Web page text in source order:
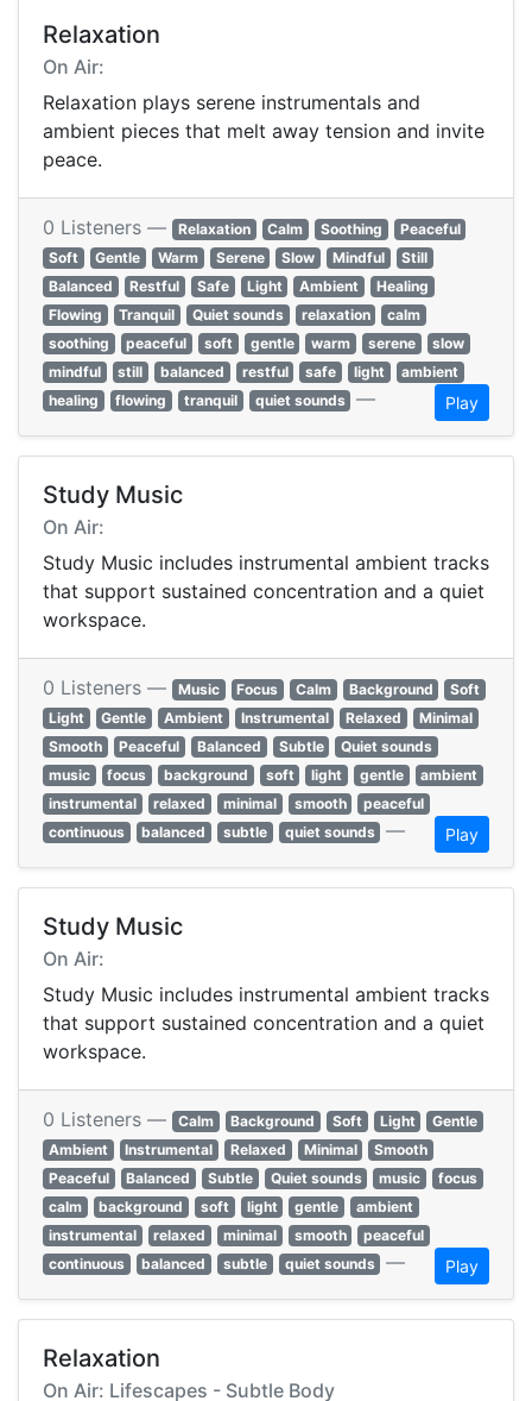
Relaxation
On Air:
Relaxation plays serene instrumentals and
ambient pieces that melt away tension and invite
peace.
0 Listeners — Relaxation Calm Soothing
Peaceful
Soft
Gentle Warm Serene Slow Mindful
Still
Balanced
Restful Safe Light Ambient
Healing
Flowing
Tranquil Quiet sounds relaxation
calm
soothing
peaceful soft gentle warm serene
slow
mindful
still balanced restful safe light
ambient
healing
flowing tranquil quiet sounds — Play
Study Music
On Air:
Study Music includes instrumental ambient tracks
that support sustained concentration and a quiet
workspace.
0 Listeners — Music Focus Calm Background
Soft
Light
Gentle Ambient Instrumental Relaxed
Minimal
Smooth
Peaceful Balanced Subtle
Quiet sounds
music
focus background soft light gentle
ambient
instrumental
relaxed minimal smooth
peaceful
continuous
balanced subtle quiet sounds — Play
Study Music
On Air:
Study Music includes instrumental ambient tracks
that support sustained concentration and a quiet
workspace.
0 Listeners — Calm Background Soft Light
Gentle
Ambient
Instrumental Relaxed Minimal
Smooth
Peaceful
Balanced Subtle Quiet sounds music
focus
calm
background soft light gentle
ambient
instrumental
relaxed minimal smooth
peaceful
continuous
balanced subtle quiet sounds — Play
Relaxation
On Air: Lifescapes - Subtle Body